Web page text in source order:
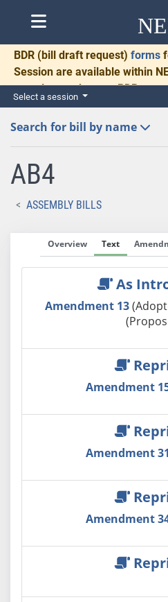
BDR (bill draft request) forms
Session are available within
complete and return BDRs
for necessary communication
Select a session
Search for bill by name
AB4
ASSEMBLY BILLS
Overview Text
As
Amendment 13
Amendment
Amendment 31
Amendment